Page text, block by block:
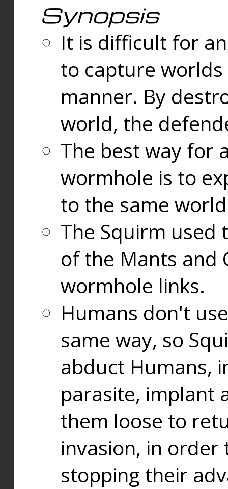
Synopsis
It is difficult for
to capture
manner. By
world, the
The best way for
wormhole is to
to the same
The Squirm used
of the Mants and
wormhole links.
Humans don't
same way, so
abduct Humans,
parasite, implant
them loose to
invasion, in
stopping their